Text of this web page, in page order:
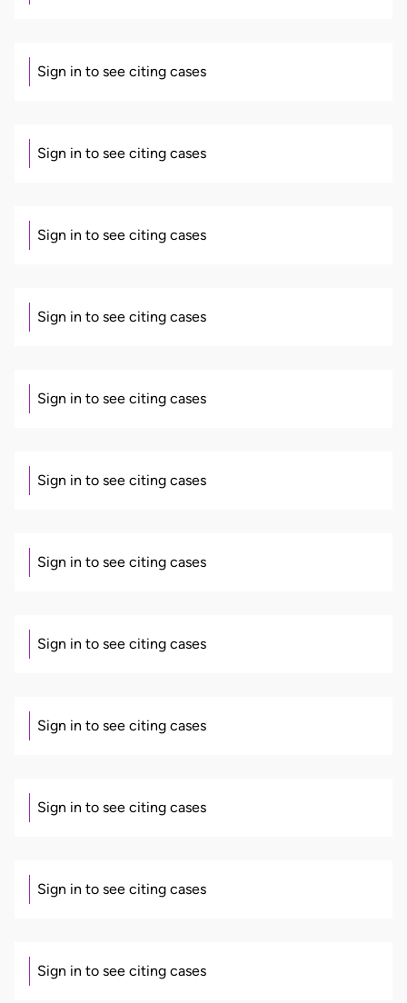
Sign in to see citing cases
Sign in to see citing cases
Sign in to see citing cases
Sign in to see citing cases
Sign in to see citing cases
Sign in to see citing cases
Sign in to see citing cases
Sign in to see citing cases
Sign in to see citing cases
Sign in to see citing cases
Sign in to see citing cases
Sign in to see citing cases